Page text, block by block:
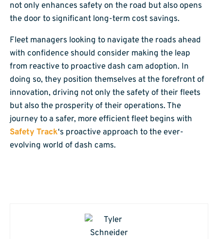
not only enhances safety on the road but also opens
the door to significant long-term cost savings.
Fleet managers looking to navigate the roads ahead
with confidence should consider making the leap
from reactive to proactive dash cam adoption. In
doing so, they position themselves at the forefront of
innovation, driving not only the safety of their fleets
but also the prosperity of their operations. The
journey to a safer, more efficient fleet begins with
Safety Track‘s proactive approach to the ever-
evolving world of dash cams.